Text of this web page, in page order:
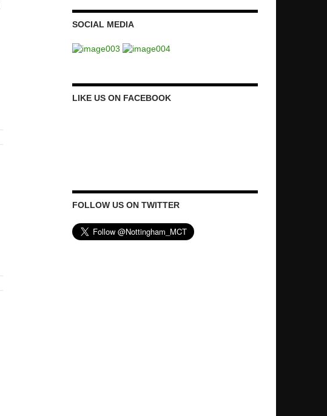
SOCIAL MEDIA
LIKE US ON FACEBOOK
FOLLOW US ON TWITTER